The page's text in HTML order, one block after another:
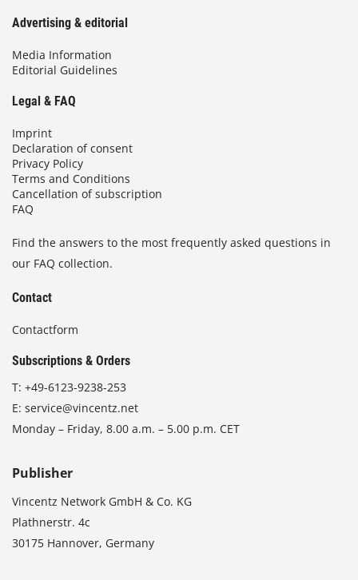
Advertising & editorial
Media Information
Editorial Guidelines
Legal & FAQ
Imprint
Declaration of consent
Privacy Policy
Terms and Conditions
Cancellation of subscription
FAQ
Find the answers to the most frequently asked questions in
our FAQ collection.
Contact
Contactform
Subscriptions & Orders
T: +49-6123-9238-253
E: service@vincentz.net
Monday – Friday, 8.00 a.m. – 5.00 p.m. CET
Publisher
Vincentz Network GmbH & Co. KG
Plathnerstr. 4c
30175 Hannover, Germany